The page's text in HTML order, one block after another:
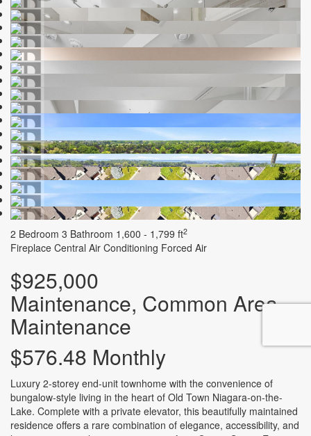
2 Bedroom 3 Bathroom 1,600 - 1,799 ft2
Fireplace Central Air Conditioning Forced Air
$925,000
Maintenance, Common Area
Maintenance
$576.48 Monthly
Luxury 2-storey end-unit townhome with the convenience of
bungalow-style living in the heart of Old Town Niagara-on-the-
Lake. Complete with a private elevator, this beautifully maintained
residence offers a rare combination of elegance, accessibility, and